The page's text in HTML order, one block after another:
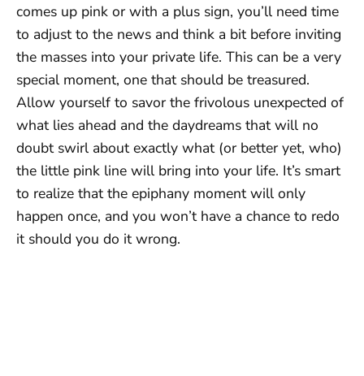
comes up pink or with a plus sign, you’ll need time
to adjust to the news and think a bit before inviting
the masses into your private life. This can be a very
special moment, one that should be treasured.
Allow yourself to savor the frivolous unexpected of
what lies ahead and the daydreams that will no
doubt swirl about exactly what (or better yet, who)
the little pink line will bring into your life. It’s smart
to realize that the epiphany moment will only
happen once, and you won’t have a chance to redo
it should you do it wrong.